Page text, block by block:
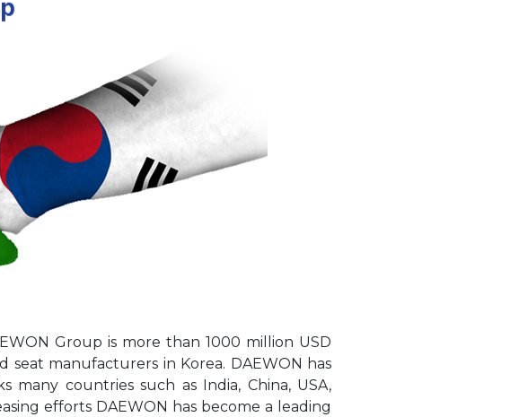
Group is more than 1000 million USD
seat manufacturers in Korea. DAEWON has
countries such as India, China, USA,
efforts DAEWON has become a leading